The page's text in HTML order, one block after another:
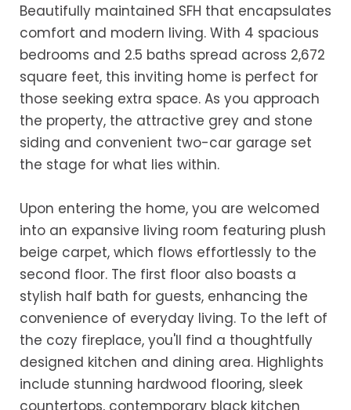
Beautifully maintained SFH that encapsulates
comfort and modern living. With 4 spacious
bedrooms and 2.5 baths spread across 2,672
square feet, this inviting home is perfect for
those seeking extra space. As you approach
the property, the attractive grey and stone
siding and convenient two-car garage set
the stage for what lies within.
Upon entering the home, you are welcomed
into an expansive living room featuring plush
beige carpet, which flows effortlessly to the
second floor. The first floor also boasts a
stylish half bath for guests, enhancing the
convenience of everyday living. To the left of
the cozy fireplace, you'll find a thoughtfully
designed kitchen and dining area. Highlights
include stunning hardwood flooring, sleek
countertops, contemporary black kitchen